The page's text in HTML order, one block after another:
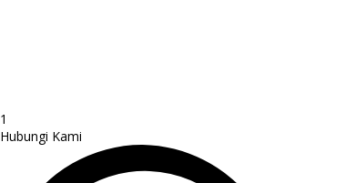
1
Hubungi Kami